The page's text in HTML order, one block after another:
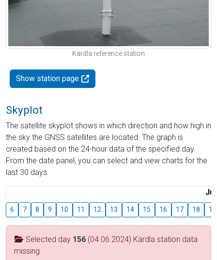
Kärdla reference station
Show station page
Skyplot
The satellite skyplot shows in which direction and how high in
the sky the GNSS satellites are located. The graph is
created based on the 24-hour data of the specified day.
From the date panel, you can select and view charts for the
last 30 days.
6 7 8 9 10 11 12 13 14 15 16 17 18 19
Selected day 156 (04.06.2024) Kärdla station data
missing